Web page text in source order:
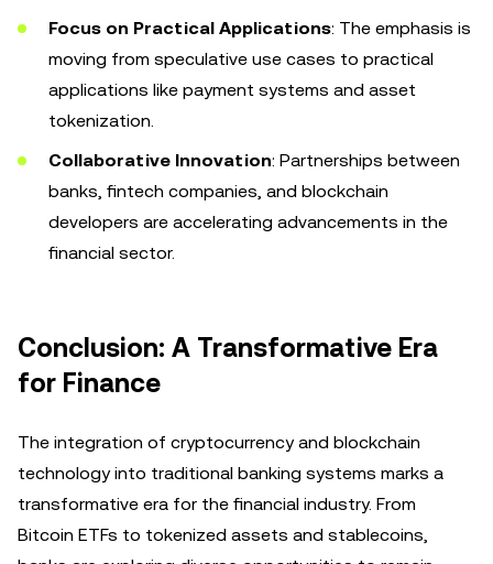
Focus on Practical Applications: The emphasis is
moving from speculative use cases to practical
applications like payment systems and asset
tokenization.
Collaborative Innovation: Partnerships between
banks, fintech companies, and blockchain
developers are accelerating advancements in the
financial sector.
Conclusion: A Transformative Era
for Finance
The integration of cryptocurrency and blockchain
technology into traditional banking systems marks a
transformative era for the financial industry. From
Bitcoin ETFs to tokenized assets and stablecoins,